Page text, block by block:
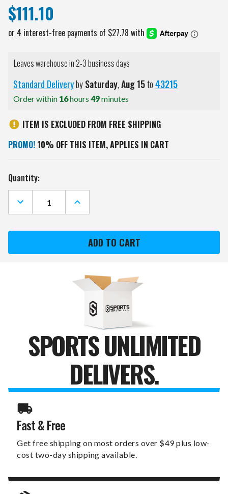
$111.10
Leaves warehouse in 2-3 business days
Standard DeliverybySaturday,Aug15to43215
Order within 16hours 49minutes
ITEM IS EXCLUDED FROM FREE SHIPPING
PROMO! 10% OFF THIS ITEM, APPLIES IN CART
Current
Stock:
Quantity:
DECREASE
QUANTITY
OF
DAKOTA
CHALKBOARD
INCREASE
QUANTITY
OF
DAKOTA
STATE
BISON
CHALKBOARD
BARREL
TOP
SIGN
SPORTS UNLIMITED
DELIVERS.
Fast & Free
Get free shipping on most orders over $49 plus low-
cost two-day shipping available.